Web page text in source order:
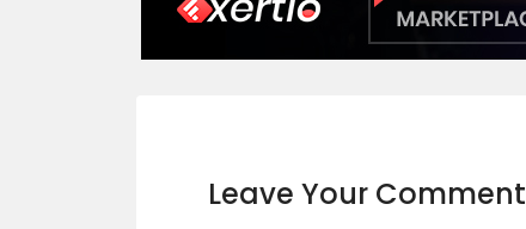
Leave Your Comment